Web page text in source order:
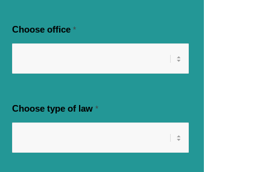
Choose office*
Choose type of law*